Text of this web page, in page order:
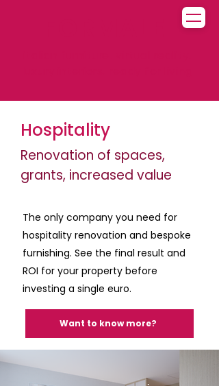
Hospitality
Renovation of spaces,
grants, increased value
The only company you need for
hospitality renovation and bespoke
furnishing. See the final result and
ROI for your property before
investing a single euro.
Want to know more?